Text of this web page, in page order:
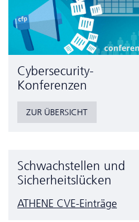
Cyber­security-
Konferenzen
ZUR ÜBERSICHT
Schwachstellen und
Sicherheitslücken
ATHENE CVE-Einträge